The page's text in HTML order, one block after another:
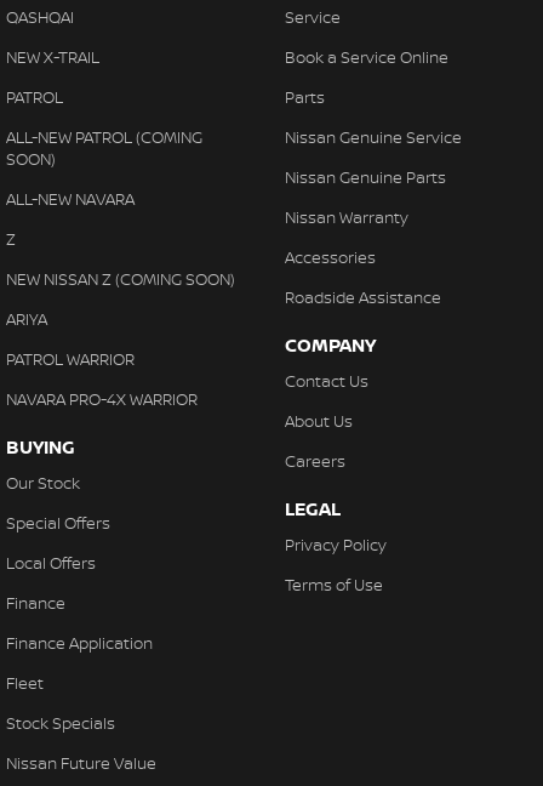
QASHQAI
NEW X-TRAIL
PATROL
ALL-NEW PATROL (COMING
SOON)
ALL-NEW NAVARA
Z
NEW NISSAN Z (COMING SOON)
ARIYA
PATROL WARRIOR
NAVARA PRO-4X WARRIOR
BUYING
Our Stock
Special Offers
Local Offers
Finance
Finance Application
Fleet
Stock Specials
Nissan Future Value
Service
Book a Service Online
Parts
Nissan Genuine Service
Nissan Genuine Parts
Nissan Warranty
Accessories
Roadside Assistance
COMPANY
Contact Us
About Us
Careers
LEGAL
Privacy Policy
Terms of Use